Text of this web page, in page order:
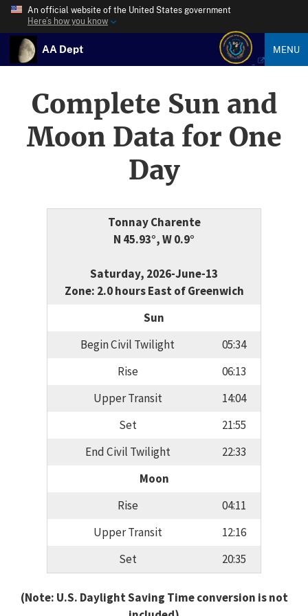
An official website of the United States government
Here’s how you know
AA Dept MENU
Complete Sun and
Moon Data for One
Day
Tonnay Charente
N 45.93°, W 0.9°
Saturday, 2026-June-13
Zone: 2.0 hours East of Greenwich
Sun
Begin Civil Twilight
05:34
Rise
06:13
Upper Transit
14:04
Set
21:55
End Civil Twilight
22:33
Moon
Rise
04:11
Upper Transit
12:16
Set
20:35
(Note: U.S. Daylight Saving Time conversion is not